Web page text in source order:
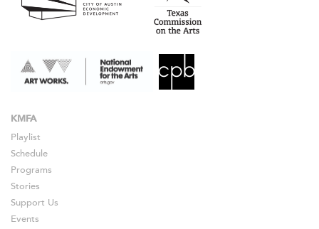
KMFA
Playlist
Schedule
Programs
Stories
Support Us
Events